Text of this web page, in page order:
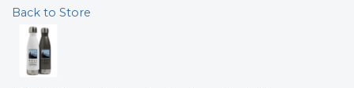
Back to Store